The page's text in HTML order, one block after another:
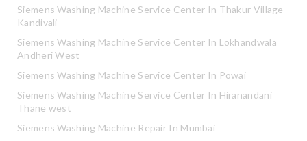
Siemens Washing Machine Service Center In Thakur Village
Kandivali
Siemens Washing Machine Service Center In Lokhandwala
Andheri West
Siemens Washing Machine Service Center In Powai
Siemens Washing Machine Service Center In Hiranandani
Thane west
Siemens Washing Machine Repair In Mumbai